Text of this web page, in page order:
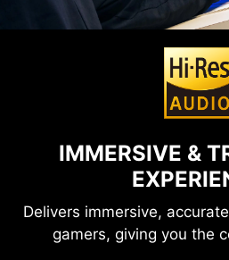
IMMERSIVE &
Delivers immersive,
gamers, giving you the